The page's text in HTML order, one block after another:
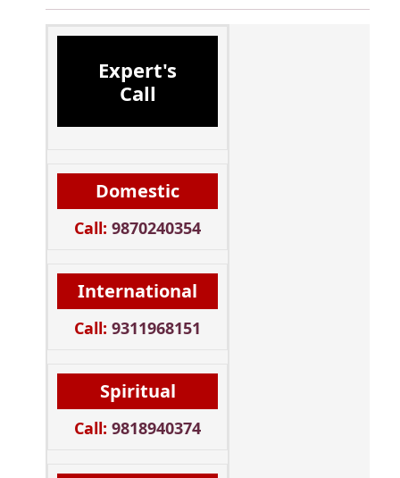
Expert's
Call
Domestic
Call: 9870240354
International
Call: 9311968151
Spiritual
Call: 9818940374